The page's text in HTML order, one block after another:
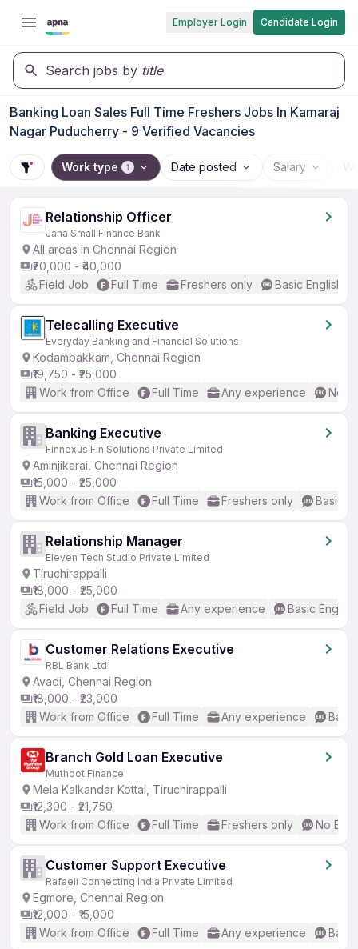
Employer Login Candidate Login
Search jobs by title
Banking Loan Sales Full Time Freshers Jobs In Kamaraj
Nagar Puducherry - 9 Verified Vacancies
Work type 1 Date posted Salary
Relationship Officer
Jana Small Finance Bank
All areas in Chennai Region
₹20,000 - ₹40,000
Field Job
Full Time Freshers only Basic English
Telecalling Executive
Everyday Banking and Financial Solutions
Kodambakkam, Chennai Region
₹19,750 - ₹25,000
Work from Office
Full Time Any experience No
Banking Executive
Finnexus Fin Solutions Private Limited
Aminjikarai, Chennai Region
₹15,000 - ₹25,000
Work from Office
Full Time Freshers only Basic
Relationship Manager
Eleven Tech Studio Private Limited
Tiruchirappalli
₹18,000 - ₹25,000
Field Job
Full Time Any experience Basic English
Customer Relations Executive
RBL Bank Ltd
Avadi, Chennai Region
₹18,000 - ₹23,000
Work from Office
Full Time Any experience
Branch Gold Loan Executive
Muthoot Finance
Mela Kalkandar Kottai, Tiruchirappalli
₹12,300 - ₹21,750
Work from Office
Full Time Freshers only No
Customer Support Executive
Rafaeli Connecting India Private Limited
Egmore, Chennai Region
₹12,000 - ₹15,000
Work from Office
Full Time Any experience